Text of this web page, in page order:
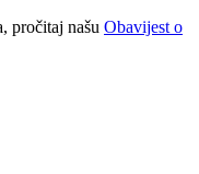
pročitaj našu Obavijest o